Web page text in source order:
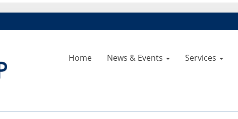
Home News & Events Services